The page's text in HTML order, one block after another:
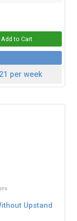
per week
Upstand